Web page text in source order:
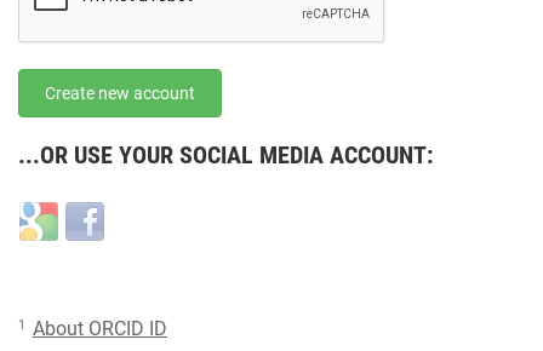
Create new account
...OR USE YOUR SOCIAL MEDIA ACCOUNT:
Login
with
Login
with
1 About ORCID ID